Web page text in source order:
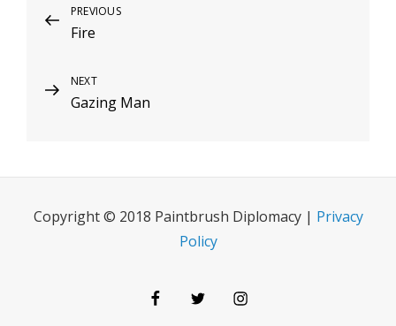
Post
navigation
Previous
Post
PREVIOUS
Fire
Next
Post
NEXT
Gazing Man
Copyright © 2018 Paintbrush Diplomacy | Privacy
Policy
FacebookTwitterInstagram